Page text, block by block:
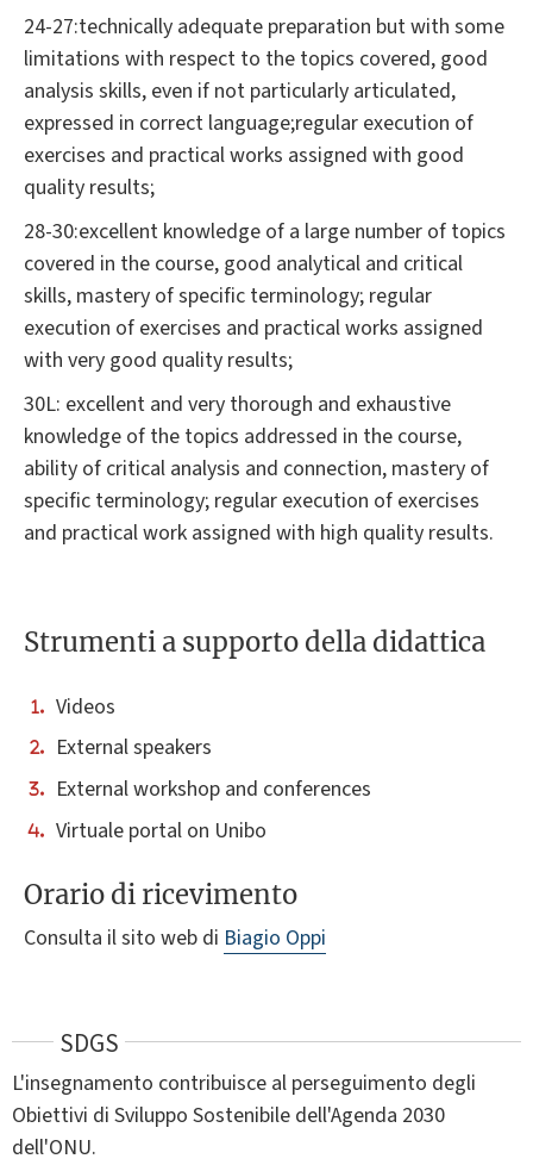
24-27:technically adequate preparation but with some
limitations with respect to the topics covered, good
analysis skills, even if not particularly articulated,
expressed in correct language;regular execution of
exercises and practical works assigned with good
quality results;
28-30:excellent knowledge of a large number of topics
covered in the course, good analytical and critical
skills, mastery of specific terminology; regular
execution of exercises and practical works assigned
with very good quality results;
30L: excellent and very thorough and exhaustive
knowledge of the topics addressed in the course,
ability of critical analysis and connection, mastery of
specific terminology; regular execution of exercises
and practical work assigned with high quality results.
Strumenti a supporto della didattica
Videos
External speakers
External workshop and conferences
Virtuale portal on Unibo
Orario di ricevimento
Consulta il sito web di Biagio Oppi
SDGS
L'insegnamento contribuisce al perseguimento degli
Obiettivi di Sviluppo Sostenibile dell'Agenda 2030
dell'ONU.